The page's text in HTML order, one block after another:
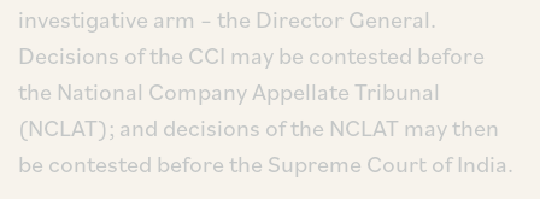
investigative arm – the Director General.
Decisions of the CCI may be contested before
the National Company Appellate Tribunal
(NCLAT); and decisions of the NCLAT may then
be contested before the Supreme Court of India.